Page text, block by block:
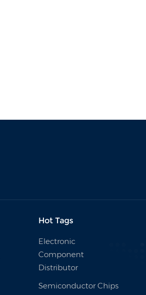
Hot Tags
Electronic
Component
Distributor
Semiconductor Chips